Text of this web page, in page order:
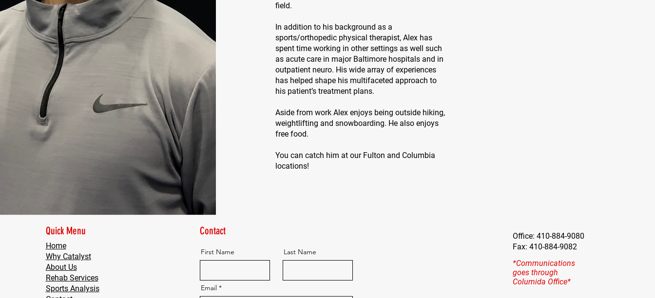
field.
In addition to his background as a
sports/orthopedic physical therapist, Alex has
spent time working in other settings as well such
as acute care in major Baltimore hospitals and in
outpatient neuro. His wide array of experiences
has helped shape his multifaceted approach to
his patient’s treatment plans.
Aside from work Alex enjoys being outside hiking,
weightlifting and snowboarding. He also enjoys
free food.
You can catch him at our Fulton and Columbia
locations!
Quick Menu
Home
Why Catalyst
About Us
Rehab Services
Sports Analysis
Contact
First Name Last Name
Email
Office: 410-884-9080
Fax: 410-884-9082
*Communications
goes through
Columida Office*